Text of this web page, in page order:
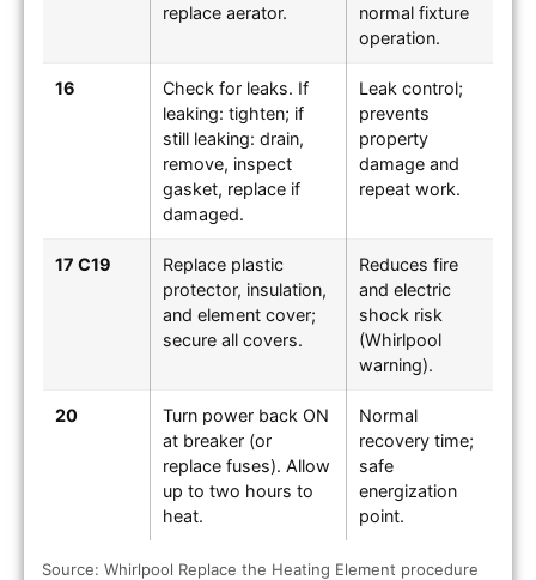
replace aerator.
normal fixture
operation.
16
Check for leaks. If
leaking: tighten; if
still leaking: drain,
remove, inspect
gasket, replace if
damaged.
Leak control;
prevents
property
damage and
repeat work.
17 C19
Replace plastic
protector, insulation,
and element cover;
secure all covers.
Reduces fire
and electric
shock risk
(Whirlpool
warning).
20
Turn power back ON
at breaker (or
replace fuses). Allow
up to two hours to
heat.
Normal
recovery time;
safe
energization
point.
Source: Whirlpool Replace the Heating Element procedure